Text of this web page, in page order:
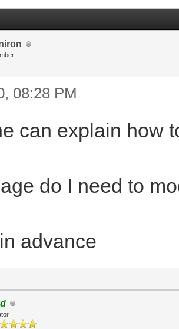
08:28 PM
can explain how
do I need to
advance